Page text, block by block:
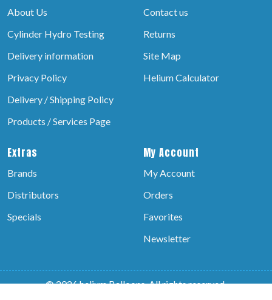
About Us
Cylinder Hydro Testing
Delivery information
Privacy Policy
Delivery / Shipping Policy
Products / Services Page
Contact us
Returns
Site Map
Helium Calculator
Extras
Brands
Distributors
Specials
My Account
My Account
Orders
Favorites
Newsletter
© 2026 helium Balloons, All rights reserved.